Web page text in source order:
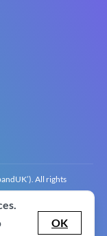
All rights
Limited. Company
GB 2‍8‍2 6‍481 8‍0.
OK